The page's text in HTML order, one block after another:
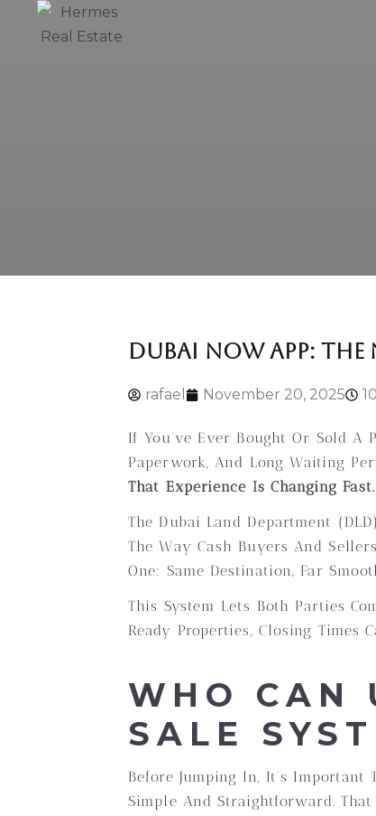
DUBAI NOW APP: THE
rafael November 20, 2025
If You’ve Ever Bought Or Sold A
Paperwork, And Long Waiting
That Experience Is Changing Fast.
The Dubai Land Department
The Way Cash Buyers And
One: Same Destination, Far
This System Lets Both Parties
Ready Properties, Closing Times
WHO CAN
SALE
Before Jumping In, It’s
Simple And Straightforward. That